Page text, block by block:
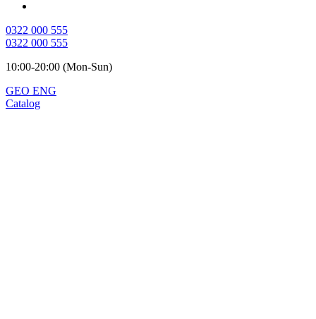
0322 000 555
0322 000 555
10:00-20:00 (Mon-Sun)
GEO ENG
Catalog